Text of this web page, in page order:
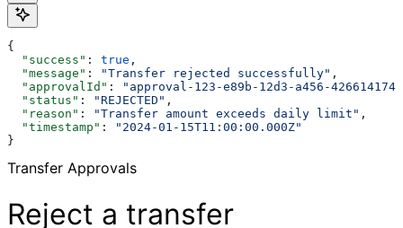
{
  "success"
: true ,
  "message"
: "Transfer rejected successfully" ,
  "approvalId"
:
"approval-123-e89b-12d3-a456-
  "status"
: "REJECTED" ,
  "reason"
: "Transfer amount exceeds daily limit" ,
  "timestamp"
:
"2024-01-15T11:00:00.000Z"
}
Transfer Approvals
Reject a transfer